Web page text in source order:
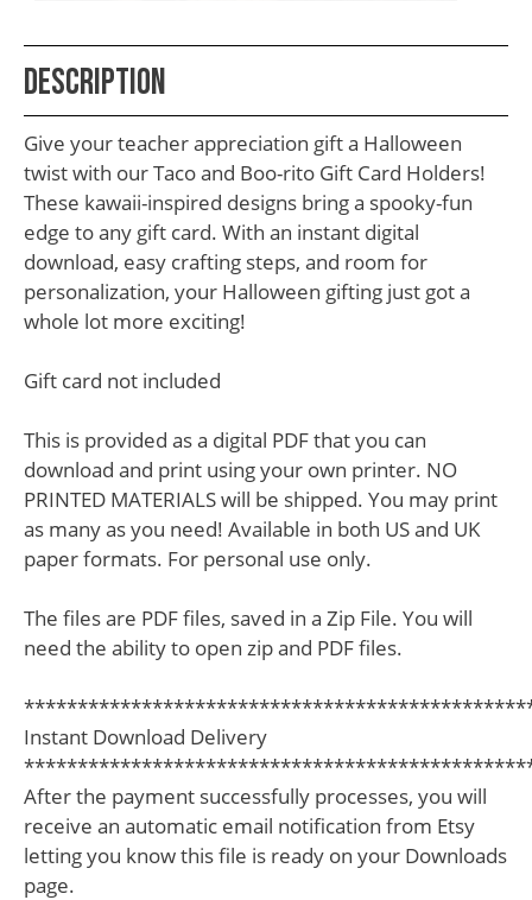
Teacher
Appreciation
Student
Gifts
Kids
Escape
Room
Free
Printables
Description
Give your teacher appreciation gift a Halloween
twist with our Taco and Boo-rito Gift Card Holders!
These kawaii-inspired designs bring a spooky-fun
edge to any gift card. With an instant digital
download, easy crafting steps, and room for
personalization, your Halloween gifting just got a
whole lot more exciting!
Gift card not included
This is provided as a digital PDF that you can
download and print using your own printer. NO
PRINTED MATERIALS will be shipped. You may print
as many as you need! Available in both US and UK
paper formats. For personal use only.
The files are PDF files, saved in a Zip File. You will
need the ability to open zip and PDF files.
Instant Download Delivery
After the payment successfully processes, you will
receive an automatic email notification from Etsy
letting you know this file is ready on your Downloads
page.